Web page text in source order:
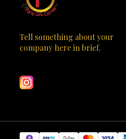
Tell something about your
company here in brief.
Learn more